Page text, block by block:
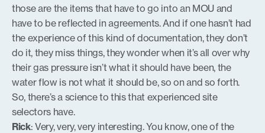
those are the items that have to go into an MOU and
have to be reflected in agreements. And if one hasn’t had
the experience of this kind of documentation, they don’t
do it, they miss things, they wonder when it’s all over why
their gas pressure isn’t what it should have been, the
water flow is not what it should be, so on and so forth.
So, there’s a science to this that experienced site
selectors have.
Rick: Very, very, very interesting. You know, one of the